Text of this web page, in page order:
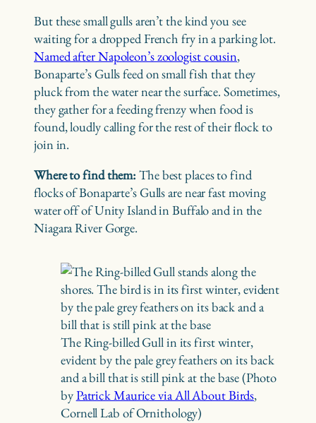
But these small gulls aren’t the kind you see
waiting for a dropped French fry in a parking lot.
Named after Napoleon’s zoologist cousin,
Bonaparte’s Gulls feed on small fish that they
pluck from the water near the surface. Sometimes,
they gather for a feeding frenzy when food is
found, loudly calling for the rest of their flock to
join in.
Where to find them: The best places to find
flocks of Bonaparte’s Gulls are near fast moving
water off of Unity Island in Buffalo and in the
Niagara River Gorge.
The Ring-billed Gull in its first winter,
evident by the pale grey feathers on its back
and a bill that is still pink at the base (Photo
byPatrick Maurice via All About Birds,
Cornell Lab of Ornithology)